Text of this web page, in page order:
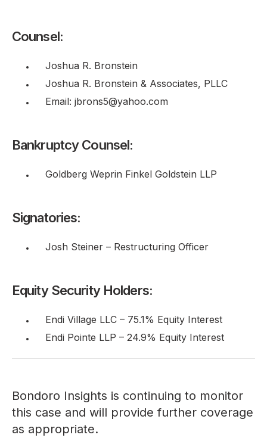
Counsel:
Joshua R. Bronstein
Joshua R. Bronstein & Associates, PLLC
Email: jbrons5@yahoo.com
Bankruptcy Counsel:
Goldberg Weprin Finkel Goldstein LLP
Signatories:
Josh Steiner – Restructuring Officer
Equity Security Holders:
Endi Village LLC – 75.1% Equity Interest
Endi Pointe LLP – 24.9% Equity Interest
Bondoro Insights is continuing to monitor
this case and will provide further coverage
as appropriate.